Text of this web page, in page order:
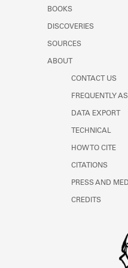
Learn about
BOOKS
DISCOVERIES
SOURCES
ABOUT
CONTACT US
FREQUENTLY
DATA EXPORT
TECHNICAL
HOW TO CITE
CITATIONS
PRESS AND
CREDITS